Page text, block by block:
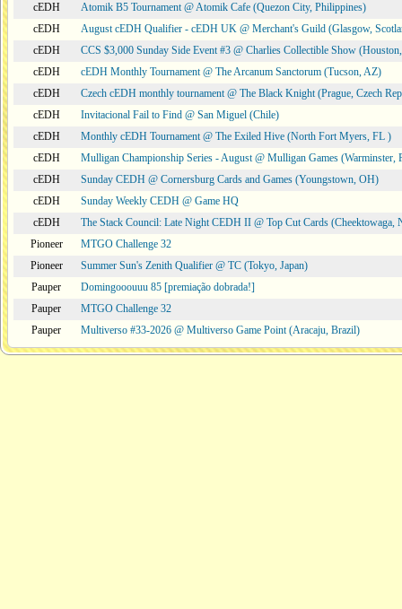
cEDH
Atomik B5 Tournament @ Atomik Cafe (Quezon City, Philippines)
cEDH
August cEDH Qualifier - cEDH UK @ Merchant's Guild (Glasgow,
cEDH
CCS $3,000 Sunday Side Event #3 @ Charlies Collectible Show
cEDH
cEDH Monthly Tournament @ The Arcanum Sanctorum (Tucson, AZ)
cEDH
Czech cEDH monthly tournament @ The Black Knight (Prague, Czech
cEDH
Invitacional Fail to Find @ San Miguel (Chile)
cEDH
Monthly cEDH Tournament @ The Exiled Hive (North Fort Myers, FL )
cEDH
Mulligan Championship Series - August @ Mulligan Games (Warminster,
cEDH
Sunday CEDH @ Cornersburg Cards and Games (Youngstown, OH)
cEDH
Sunday Weekly CEDH @ Game HQ
cEDH
The Stack Council: Late Night CEDH II @ Top Cut Cards (Cheektowaga,
Pioneer
MTGO Challenge 32
Pioneer
Summer Sun's Zenith Qualifier @ TC (Tokyo, Japan)
Pauper
Domingooouuu 85 [premiação dobrada!]
Pauper
MTGO Challenge 32
Pauper
Multiverso #33-2026 @ Multiverso Game Point (Aracaju, Brazil)